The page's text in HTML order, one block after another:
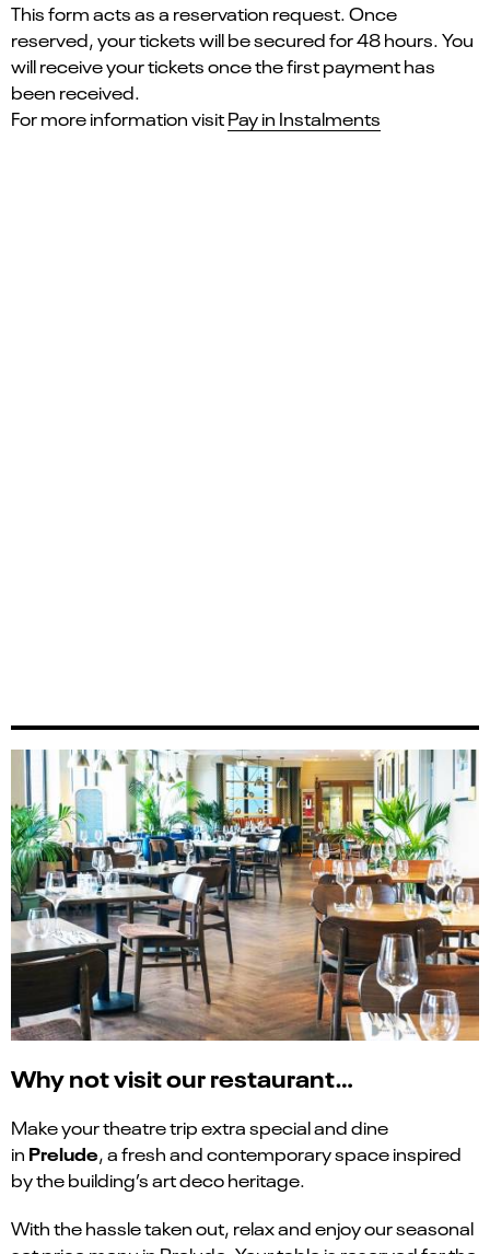
This form acts as a reservation request. Once
reserved, your tickets will be secured for 48 hours. You
will receive your tickets once the first payment has
been received.
For more information visitPay in Instalments
Why not visit our restaurant…
Make your theatre trip extra special and dine
in Prelude, a fresh and contemporary space inspired
by the building’s art deco heritage.
With the hassle taken out, relax and enjoy our seasonal